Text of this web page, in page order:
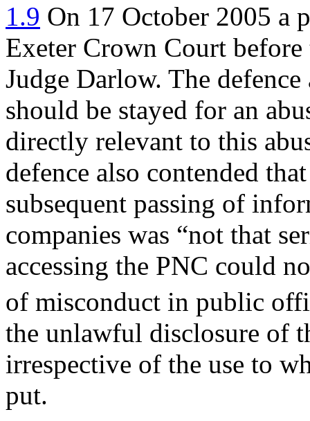
1.9 On 17 October 2005 a
Exeter Crown Court
Judge Darlow. The
should be stayed for an
directly relevant to this
defence also contended
subsequent passing of
companies was “not that
accessing the PNC could
of misconduct in public
the unlawful disclosure of
irrespective of the use to
put.